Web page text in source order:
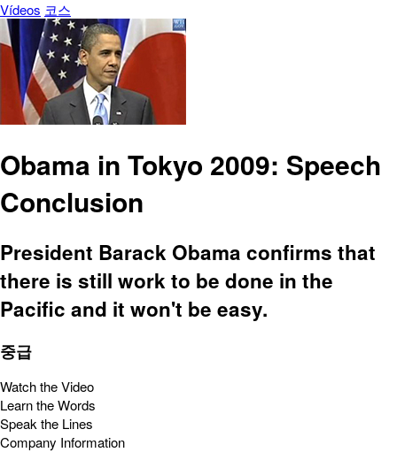
Vídeos 코스
Obama in Tokyo 2009: Speech
Conclusion
President Barack Obama confirms that
there is still work to be done in the
Pacific and it won't be easy.
중급
Watch the Video
Learn the Words
Speak the Lines
Company Information